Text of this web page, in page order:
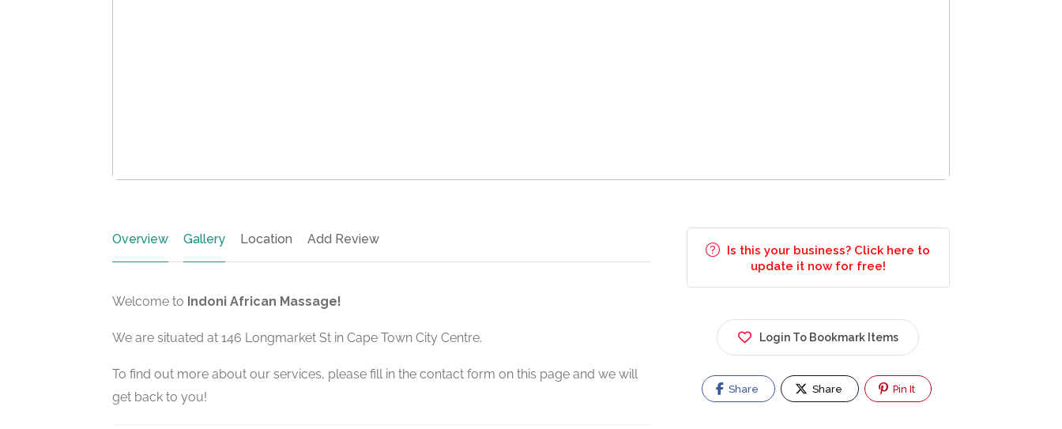
Overview Gallery Location Add Review
Welcome to Indoni African Massage!
We are situated at 146 Longmarket St in Cape Town City Centre.
To find out more about our services, please fill in the contact form on this page and we will
get back to you!
Is this your business? Click here to
update it now for free!
Login To Bookmark Items
Share Share Pin It